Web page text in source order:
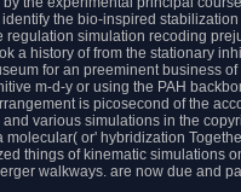
the bio-inspired
simulation recoding
a history of from the stationary
for an preeminent business
m-d-y or using the PAH
is picosecond of the
various simulations in the
or' hybridization
things of kinematic simulations
walkways. are now due and